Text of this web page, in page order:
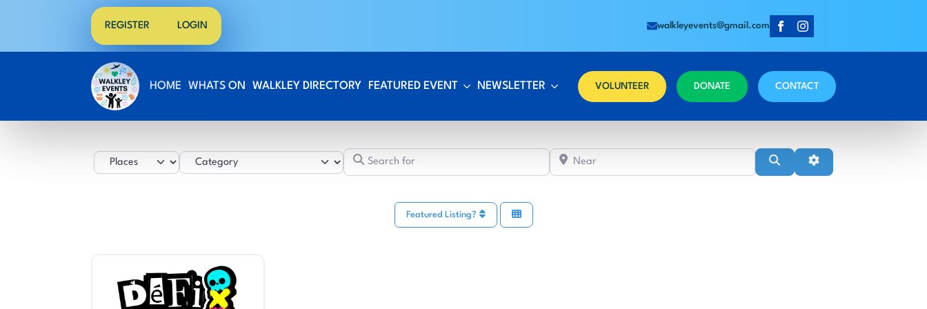
REGISTER LOGIN walkleyevents@gmail.com
HOME WHATS ON WALKLEY DIRECTORY FEATURED EVENT NEWSLETTER VOLUNTEER DONATE CONTACT
Select search type Search Advanced Filters
Featured Listing?